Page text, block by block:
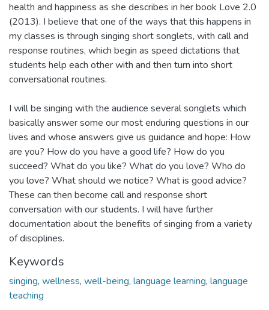
health and happiness as she describes in her book Love 2.0
(2013). I believe that one of the ways that this happens in
my classes is through singing short songlets, with call and
response routines, which begin as speed dictations that
students help each other with and then turn into short
conversational routines.
I will be singing with the audience several songlets which
basically answer some our most enduring questions in our
lives and whose answers give us guidance and hope: How
are you? How do you have a good life? How do you
succeed? What do you like? What do you love? Who do
you love? What should we notice? What is good advice?
These can then become call and response short
conversation with our students. I will have further
documentation about the benefits of singing from a variety
of disciplines.
Keywords
singing, wellness, well-being, language learning, language
teaching